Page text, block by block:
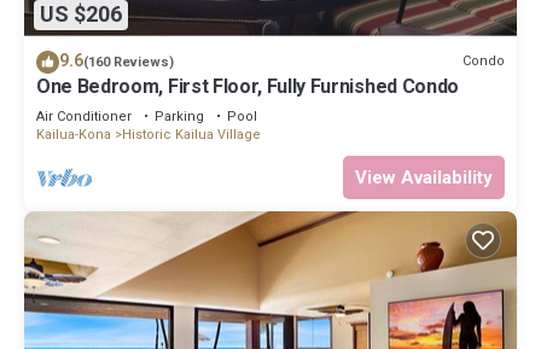
US $206
9.6(160 Reviews) Condo
One Bedroom, First Floor, Fully Furnished Condo
Air Conditioner Parking
Pool
Kailua-Kona
Historic Kailua Village
View Availability